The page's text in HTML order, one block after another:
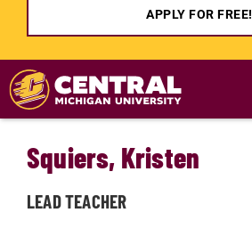
APPLY FOR FREE!
Skip to main content
Squiers, Kristen
LEAD TEACHER